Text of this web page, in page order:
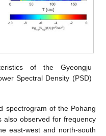
of the Gyeongju
Spectral Density (PSD)
spectrogram of the Pohang
also observed for frequency
east-west and north-south